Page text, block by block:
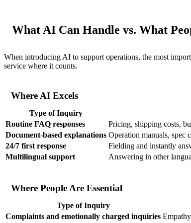
What AI Can Handle vs. What
When introducing AI to support operations, the most
service where it counts.
Where AI Excels
Type of Inquiry
Routine FAQ responses
Pricing, shipping costs,
Document-based explanations Operation manuals, spec
24/7 first response
Fielding and instantly
Multilingual support
Answering in other
Where People Are Essential
Type of Inquiry
Complaints and emotionally charged inquiries